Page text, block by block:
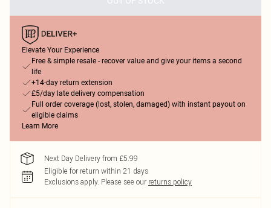
Elevate Your Experience
Free & simple resale - recover value and give your items a second
life
+14-day return extension
£5/day late delivery compensation
Full order coverage (lost, stolen, damaged) with instant payout on
eligible claims
Learn More
Next Day Delivery from £5.99
Eligible for return within 21 days
Exclusions apply. Please see our returns policy